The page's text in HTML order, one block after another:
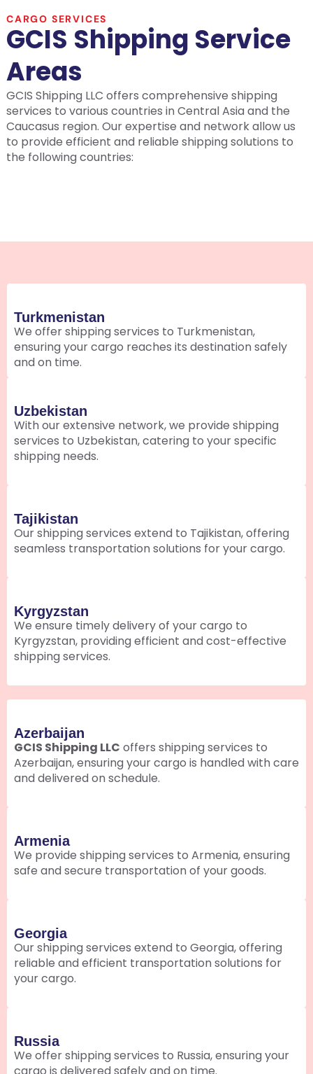
CARGO SERVICES
GCIS Shipping Service
Areas
GCIS Shipping LLC offers comprehensive shipping
services to various countries in Central Asia and the
Caucasus region. Our expertise and network allow us
to provide efficient and reliable shipping solutions to
the following countries:
Turkmenistan
We offer shipping services to Turkmenistan,
ensuring your cargo reaches its destination safely
and on time.
Uzbekistan
With our extensive network, we provide shipping
services to Uzbekistan, catering to your specific
shipping needs.
Tajikistan
Our shipping services extend to Tajikistan, offering
seamless transportation solutions for your cargo.
Kyrgyzstan
We ensure timely delivery of your cargo to
Kyrgyzstan, providing efficient and cost-effective
shipping services.
Azerbaijan
GCIS Shipping LLC offers shipping services to
Azerbaijan, ensuring your cargo is handled with care
and delivered on schedule.
Armenia
We provide shipping services to Armenia, ensuring
safe and secure transportation of your goods.
Georgia
Our shipping services extend to Georgia, offering
reliable and efficient transportation solutions for
your cargo.
Russia
We offer shipping services to Russia, ensuring your